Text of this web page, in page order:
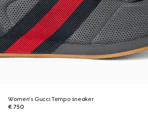
Women's Gucci Tempo sneaker
€ 750